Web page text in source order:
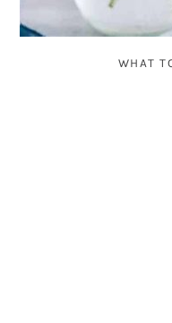
WHAT